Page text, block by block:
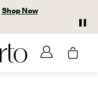
Shop Now